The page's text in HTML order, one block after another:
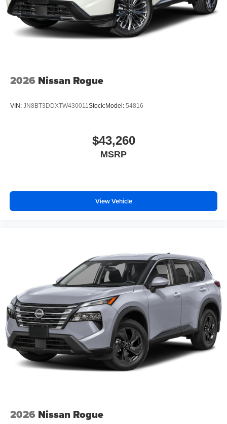
2026 Nissan Rogue
VIN: JN8BT3DDXTW430011 Stock:Model: 54816
$43,260
MSRP
View Vehicle
2026 Nissan Rogue